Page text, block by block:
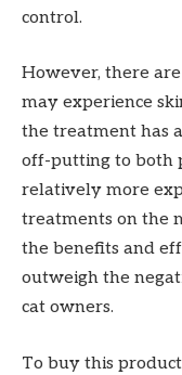
control.
However, there are
may experience
the treatment has
off-putting to both
relatively more
treatments on the
the benefits and
outweigh the
cat owners.
To buy this